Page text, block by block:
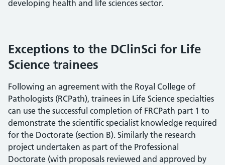
developing health and life sciences sector.
Exceptions to the DClinSci for Life
Science trainees
Following an agreement with the Royal College of
Pathologists (RCPath), trainees in Life Science specialties
can use the successful completion of FRCPath part 1 to
demonstrate the scientific specialist knowledge required
for the Doctorate (section B). Similarly the research
project undertaken as part of the Professional
Doctorate (with proposals reviewed and approved by